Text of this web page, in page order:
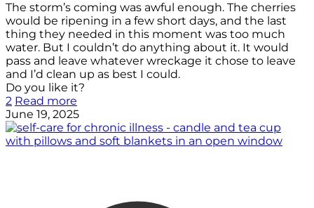
The storm’s coming was awful enough. The cherries
would be ripening in a few short days, and the last
thing they needed in this moment was too much
water. But I couldn’t do anything about it. It would
pass and leave whatever wreckage it chose to leave
and I’d clean up as best I could.
Do you like it?
2 Read more
June 19, 2025